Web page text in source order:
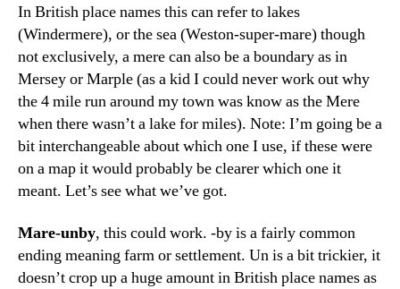
In British place names this can refer to lakes
(Windermere), or the sea (Weston-super-mare) though
not exclusively, a mere can also be a boundary as in
Mersey or Marple (as a kid I could never work out why
the 4 mile run around my town was know as the Mere
when there wasn’t a lake for miles). Note: I’m going be a
bit interchangeable about which one I use, if these were
on a map it would probably be clearer which one it
meant. Let’s see what we’ve got.
Mare-unby, this could work. -by is a fairly common
ending meaning farm or settlement. Un is a bit trickier, it
doesn’t crop up a huge amount in British place names as